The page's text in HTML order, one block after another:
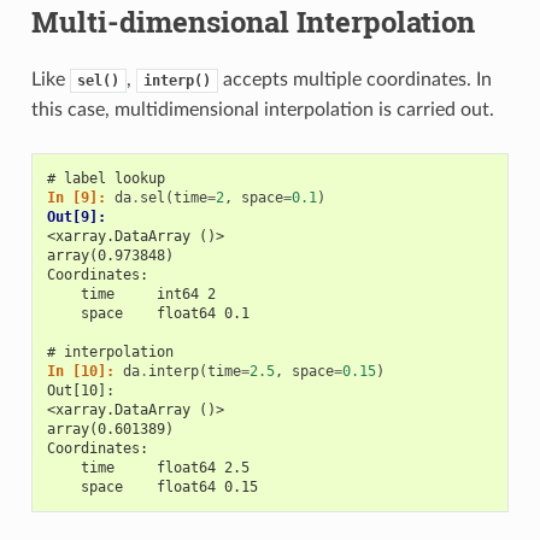
Multi-dimensional Interpolation
Like sel() , interp()
accepts multiple coordinates. In
this case, multidimensional interpolation is carried out.
# label lookup
In [9]: da. sel (time=2, space=0.1)
Out[9]:
<xarray.DataArray ()>
array(0.973848)
Coordinates:
    time     int64 2
    space    float64 0.1
# interpolation
In [10]: da. interp(time=2.5, space=0.15)
Out[10]:
<xarray.DataArray ()>
array(0.601389)
Coordinates:
    time     float64 2.5
    space    float64 0.15